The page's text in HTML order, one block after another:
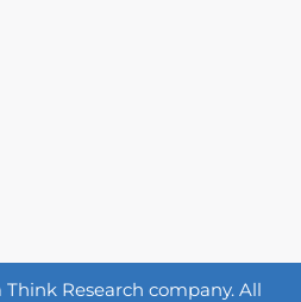
Think Research company. All